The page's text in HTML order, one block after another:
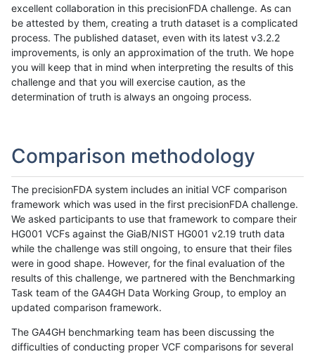
excellent collaboration in this precisionFDA challenge. As can
be attested by them, creating a truth dataset is a complicated
process. The published dataset, even with its latest v3.2.2
improvements, is only an approximation of the truth. We hope
you will keep that in mind when interpreting the results of this
challenge and that you will exercise caution, as the
determination of truth is always an ongoing process.
Comparison methodology
The precisionFDA system includes an initial VCF comparison
framework which was used in the first precisionFDA challenge.
We asked participants to use that framework to compare their
HG001 VCFs against the GiaB/NIST HG001 v2.19 truth data
while the challenge was still ongoing, to ensure that their files
were in good shape. However, for the final evaluation of the
results of this challenge, we partnered with the Benchmarking
Task team of the GA4GH Data Working Group, to employ an
updated comparison framework.
The GA4GH benchmarking team has been discussing the
difficulties of conducting proper VCF comparisons for several